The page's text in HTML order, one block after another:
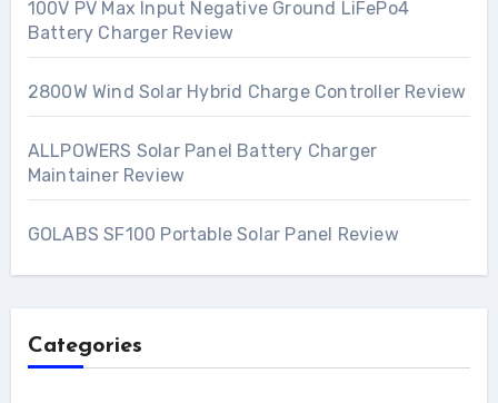
100V PV Max Input Negative Ground LiFePo4
Battery Charger Review
2800W Wind Solar Hybrid Charge Controller Review
ALLPOWERS Solar Panel Battery Charger
Maintainer Review
GOLABS SF100 Portable Solar Panel Review
Categories